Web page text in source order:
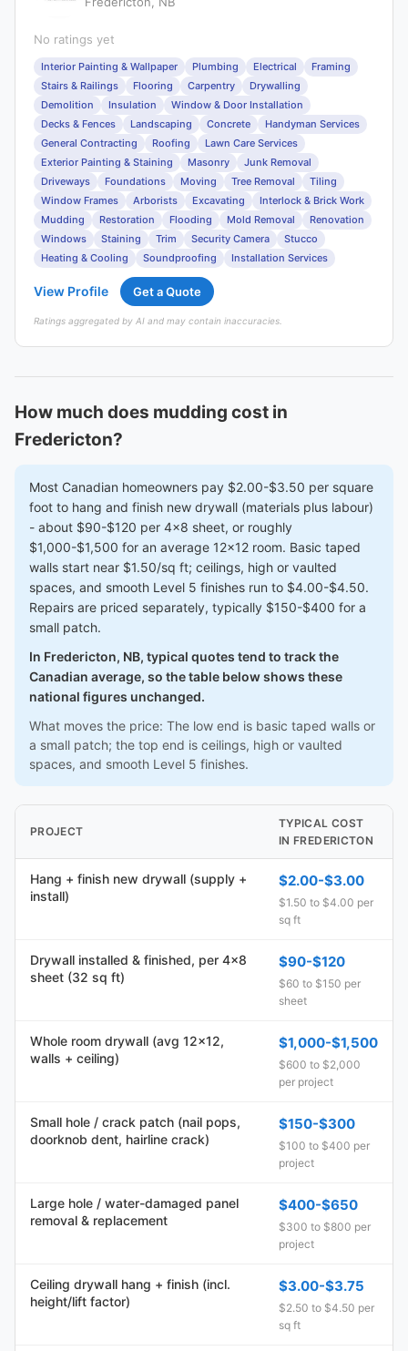
No ratings yet
Interior Painting & Wallpaper Plumbing Electrical
Framing
Stairs & Railings
Flooring Carpentry
Drywalling
Demolition
Insulation
Window & Door Installation
Decks & Fences
Landscaping Concrete
Handyman Services
General Contracting
Roofing
Lawn Care Services
Exterior Painting & Staining
Masonry
Junk Removal
Driveways
Foundations Moving Tree Removal
Tiling
Window Frames
Arborists Excavating
Interlock & Brick Work
Mudding
Restoration Flooding Mold Removal
Renovation
Windows
Staining Trim Security Camera
Stucco
Heating & Cooling
Soundproofing Installation Services
View Profile Get a Quote
Ratings aggregated by AI and may contain inaccuracies.
How much does mudding cost in
Fredericton?
Most Canadian homeowners pay $2.00-$3.50 per square
foot to hang and finish new drywall (materials plus labour)
- about $90-$120 per 4x8 sheet, or roughly
$1,000-$1,500 for an average 12x12 room. Basic taped
walls start near $1.50/sq ft; ceilings, high or vaulted
spaces, and smooth Level 5 finishes run to $4.00-$4.50.
Repairs are priced separately, typically $150-$400 for a
small patch.
In Fredericton, NB, typical quotes tend to track the
Canadian average, so the table below shows these
national figures unchanged.
What moves the price: The low end is basic taped walls or
a small patch; the top end is ceilings, high or vaulted
spaces, and smooth Level 5 finishes.
PROJECT
TYPICAL COST
IN FREDERICTON
Hang + finish new drywall (supply +
install)
$2.00-$3.00
$1.50 to $4.00 per
sq ft
Drywall installed & finished, per 4x8
sheet (32 sq ft)
$90-$120
$60 to $150 per
sheet
Whole room drywall (avg 12x12,
walls + ceiling)
$1,000-$1,500
$600 to $2,000
per project
Small hole / crack patch (nail pops,
doorknob dent, hairline crack)
$150-$300
$100 to $400 per
project
Large hole / water-damaged panel
removal & replacement
$400-$650
$300 to $800 per
project
Ceiling drywall hang + finish (incl.
height/lift factor)
$3.00-$3.75
$2.50 to $4.50 per
sq ft